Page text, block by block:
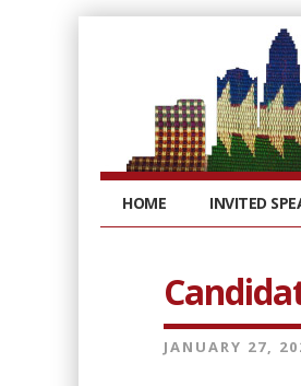
HOME INVITED
JANUARY 27,